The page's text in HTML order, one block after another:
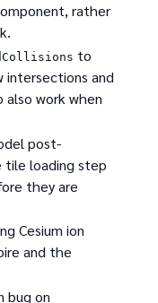
rather
to
intersections and
work when
post-
loading step
they are
Cesium ion
and the
bug on